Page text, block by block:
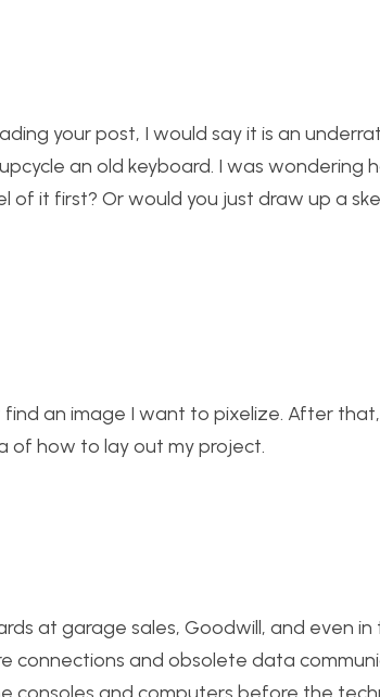
your post, I would say it is an
an old keyboard. I was wondering
of it first? Or would you just draw up a
an image I want to pixelize. After
of how to lay out my project.
at garage sales, Goodwill, and even
connections and obsolete data